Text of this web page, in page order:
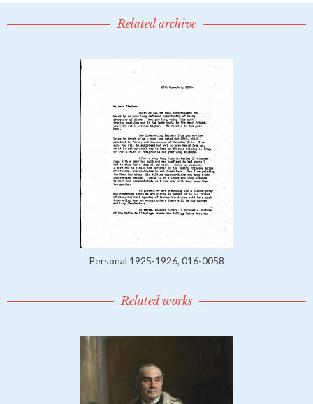
Related archive
Personal 1925-1926, 016-0058
Related works